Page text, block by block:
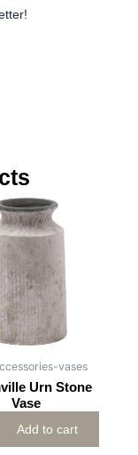
vases
Urn Stone
Vase
Add to cart